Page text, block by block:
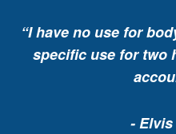
“I have no use for
specific use for two
-